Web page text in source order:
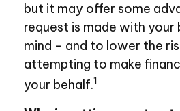
but it may offer some
request is made with your
mind – and to lower the
attempting to make
your behalf.1